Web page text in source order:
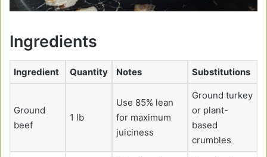
Ingredients
Ingredient Quantity Notes Substitutions
Ground
beef
1 lb
Use 85% lean
for maximum
juiciness
Ground turkey
or plant-
based
crumbles